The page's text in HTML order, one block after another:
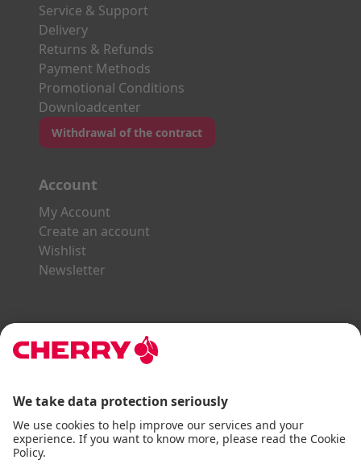
Service & Support
Delivery
Returns & Refunds
Payment Methods
Promotional Conditions
Downloadcenter
Withdrawal of the contract
Account
My Account
Create an account
Wishlist
Newsletter
Explore the CHERRY World
Gaming Series
SLIM Line
ERGO Line
Our Partners: